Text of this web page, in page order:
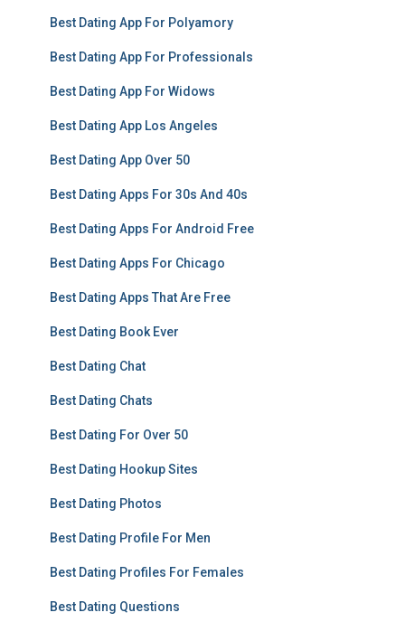
Best Dating App For Polyamory
Best Dating App For Professionals
Best Dating App For Widows
Best Dating App Los Angeles
Best Dating App Over 50
Best Dating Apps For 30s And 40s
Best Dating Apps For Android Free
Best Dating Apps For Chicago
Best Dating Apps That Are Free
Best Dating Book Ever
Best Dating Chat
Best Dating Chats
Best Dating For Over 50
Best Dating Hookup Sites
Best Dating Photos
Best Dating Profile For Men
Best Dating Profiles For Females
Best Dating Questions